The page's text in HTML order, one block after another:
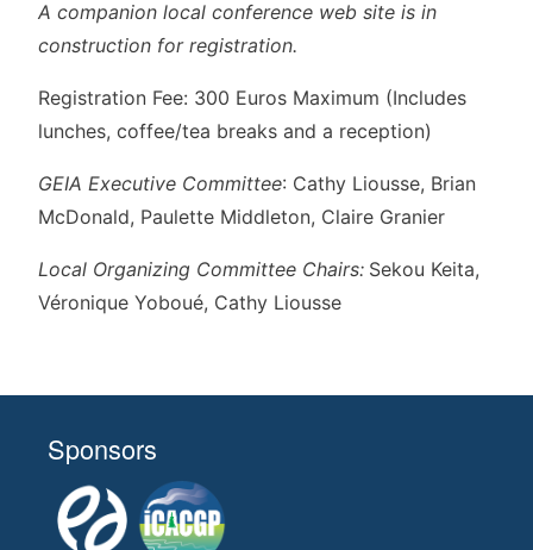
A companion local conference web site is in
construction for registration.
Registration Fee: 300 Euros Maximum (Includes
lunches, coffee/tea breaks and a reception)
GEIA Executive Committee: Cathy Liousse, Brian
McDonald, Paulette Middleton, Claire Granier
Local Organizing Committee Chairs: Sekou Keita,
Véronique Yoboué, Cathy Liousse
Sponsors